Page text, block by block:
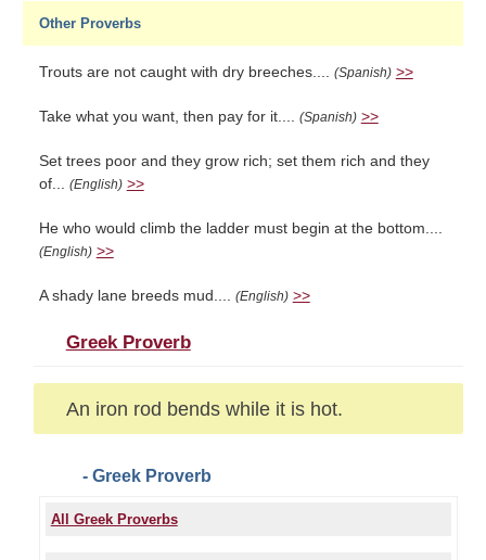
Other Proverbs
Trouts are not caught with dry breeches.... (Spanish) >>
Take what you want, then pay for it.... (Spanish) >>
Set trees poor and they grow rich; set them rich and they
of... (English) >>
He who would climb the ladder must begin at the bottom....
(English) >>
A shady lane breeds mud.... (English) >>
Greek Proverb
An iron rod bends while it is hot.
- Greek Proverb
All Greek Proverbs